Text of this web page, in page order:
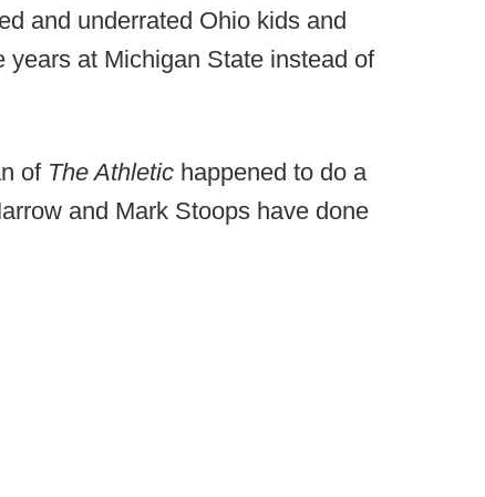
and underrated Ohio kids and
at Michigan State instead of
of The Athletic happened to do a
and Mark Stoops have done